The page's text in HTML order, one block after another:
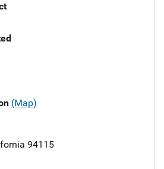
(Map)
94115